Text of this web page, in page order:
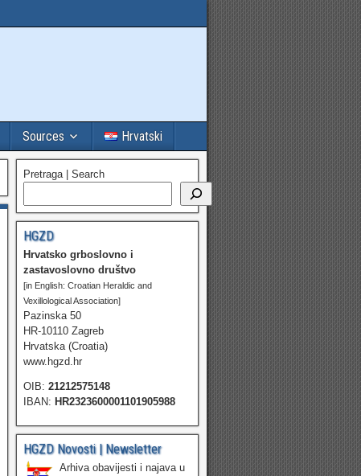
Sources Hrvatski
Pretraga | Search
HGZD
Hrvatsko grboslovno i
zastavoslovno društvo
[in English: Croatian Heraldic and
Vexillological Association]
Pazinska 50
HR-10110 Zagreb
Hrvatska (Croatia)
www.hgzd.hr
OIB: 21212575148
IBAN: HR2323600001101905988
HGZD Novosti | Newsletter
Arhiva obavijesti i najava u